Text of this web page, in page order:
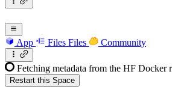
App Files Files Community
Fetching metadata from the HF Docker
Restart this Space